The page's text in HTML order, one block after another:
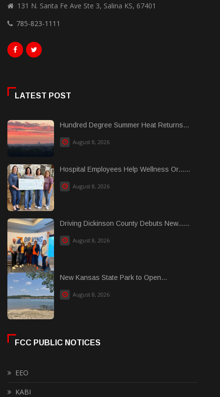
131 N. Santa Fe Ave Ste 3, Salina KS, 67401
785-823-1111
LATEST POST
Hundred Degree Summer Heat Returns...
August 8, 2026
Hospital Employees Help Wellness Or......
August 8, 2026
Driving Dickinson County Debuts New......
August 8, 2026
New Kansas State Park to Open...
August 8, 2026
FCC PUBLIC NOTICES
EEO
KABI